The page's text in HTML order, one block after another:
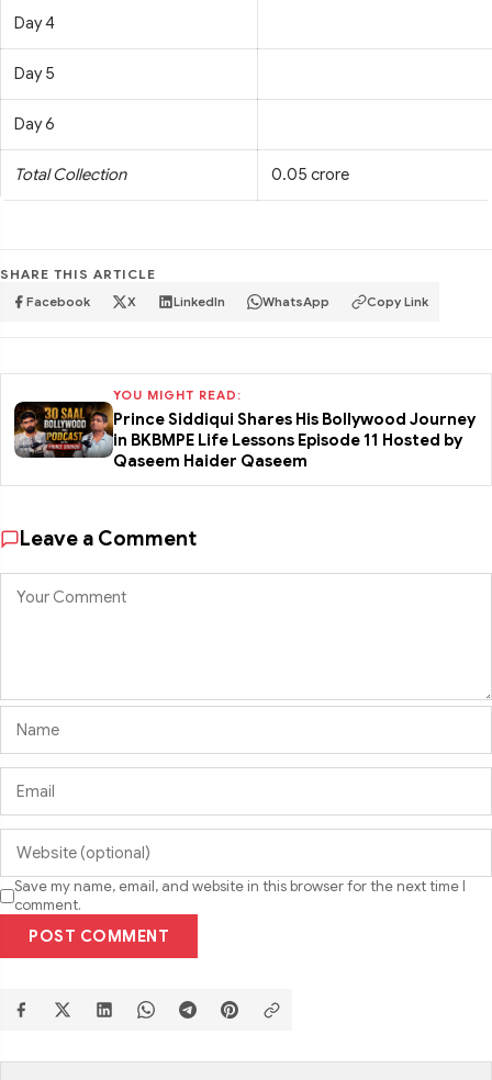
Day 4
Day 5
Day 6
Total Collection 0.05 crore
SHARE THIS ARTICLE
Facebook X LinkedIn WhatsApp Copy Link
YOU MIGHT READ:
Prince Siddiqui Shares His Bollywood Journey
in BKBMPE Life Lessons Episode 11 Hosted by
Qaseem Haider Qaseem
Leave a Comment
Save my name, email, and website in this browser for the next time I
comment.
POST COMMENT